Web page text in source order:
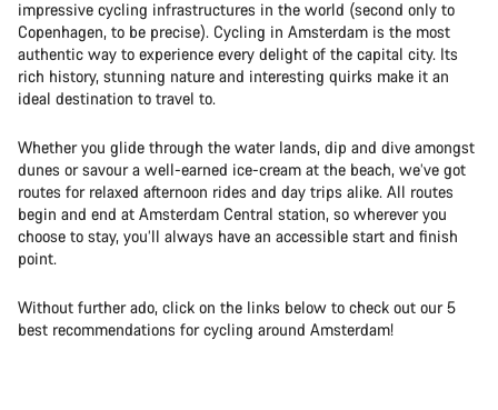
impressive cycling infrastructures in the world (second only to
Copenhagen, to be precise). Cycling in Amsterdam is the most
authentic way to experience every delight of the capital city. Its
rich history, stunning nature and interesting quirks make it an
ideal destination to travel to.
Whether you glide through the water lands, dip and dive amongst
dunes or savour a well-earned ice-cream at the beach, we’ve got
routes for relaxed afternoon rides and day trips alike. All routes
begin and end at Amsterdam Central station, so wherever you
choose to stay, you’ll always have an accessible start and finish
point.
Without further ado, click on the links below to check out our 5
best recommendations for cycling around Amsterdam!